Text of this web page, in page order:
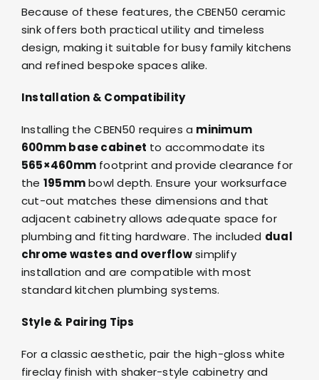
Because of these features, the CBEN50 ceramic
sink offers both practical utility and timeless
design, making it suitable for busy family kitchens
and refined bespoke spaces alike.
Installation & Compatibility
Installing the CBEN50 requires a minimum
600mm base cabinet to accommodate its
565×460mm footprint and provide clearance for
the 195mmbowl depth. Ensure your worksurface
cut-out matches these dimensions and that
adjacent cabinetry allows adequate space for
plumbing and fitting hardware. The included dual
chrome wastes and overflowsimplify
installation and are compatible with most
standard kitchen plumbing systems.
Style & Pairing Tips
For a classic aesthetic, pair the high-gloss white
fireclay finish with shaker-style cabinetry and